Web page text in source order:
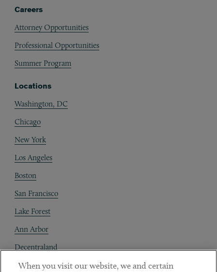
Careers
Attorney Opportunities
Professional Opportunities
Summer Program
Locations
Washington, DC
Chicago
New York
Los Angeles
Boston
San Francisco
Lake Forest
Ann Arbor
Decentraland
Contact
When you visit our website, we and certain